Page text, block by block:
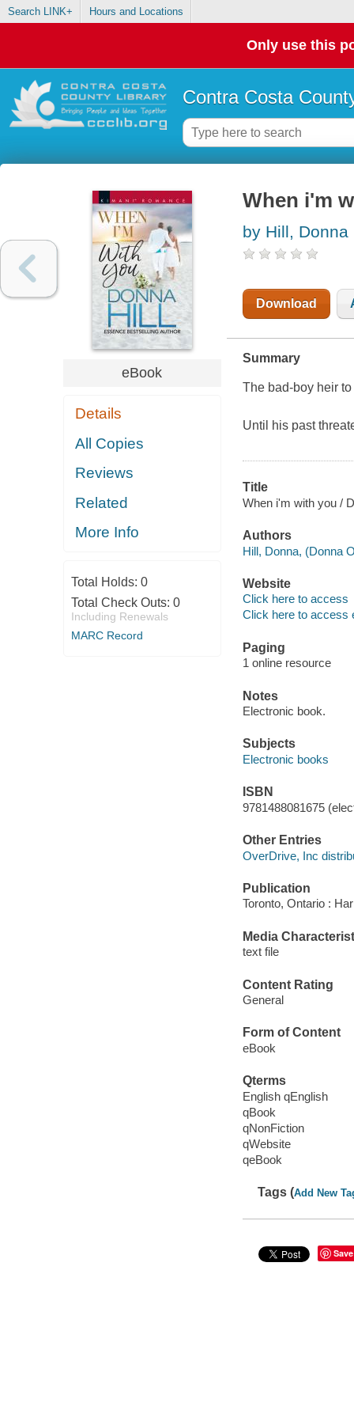
Search LINK+ Hours and Locations
Only use this
Contra Costa
eBook
Details
All Copies
Reviews
Related
More Info
Total Holds: 0
Total Check Outs: 0
Including Renewals
MARC Record
When i'm
by Hill, Donna
Download
Summary
The bad-boy heir
Until his past
Title
When i'm with you /
Authors
Hill, Donna, (Donna
Website
Click here to access
Click here to access
Paging
1 online resource
Notes
Electronic book.
Subjects
Electronic books
ISBN
9781488081675
Other Entries
OverDrive, Inc
Publication
Toronto, Ontario :
Media
text file
Content Rating
General
Form of Content
eBook
Qterms
English qEnglish
qBook
qNonFiction
qWebsite
qeBook
Tags (Add New
Save